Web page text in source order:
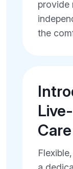
provide
the
Care